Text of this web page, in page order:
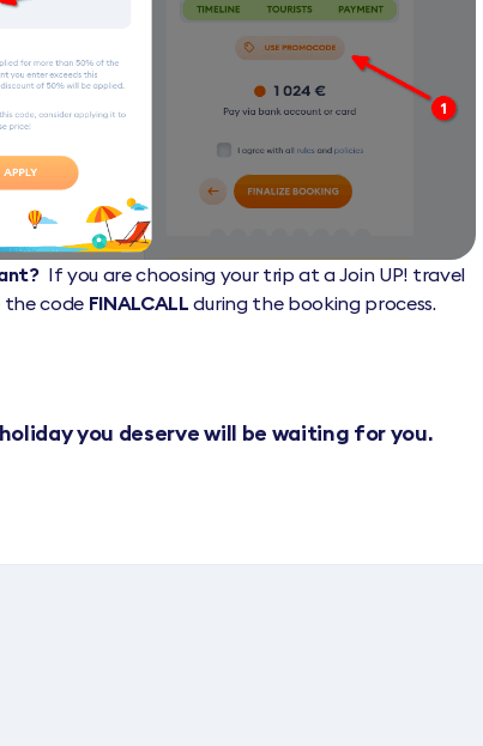
If you are choosing your trip at a Join UP! travel
the code FINALCALL during the booking process.
you deserve will be waiting for you.